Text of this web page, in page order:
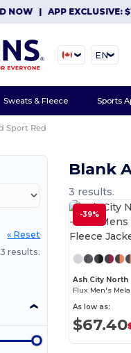
|APP EXCLUSIVE: $10
EN
Sweats & Fleece Sports
Sport Red
« Reset
3 results.
Blank
3 results.
-39%
Ash City North
As low as:
$67.40